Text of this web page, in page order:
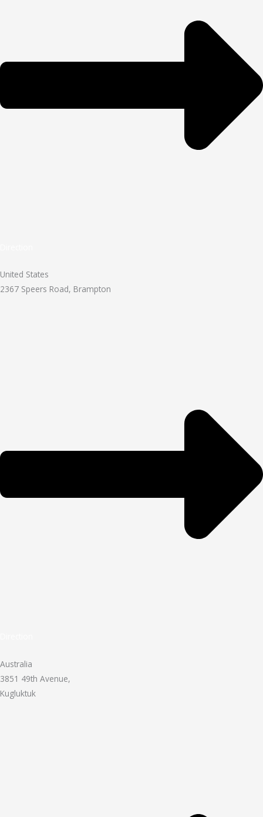
United States
2367 Speers Road, Brampton
Australia
3851 49th Avenue,
Kugluktuk